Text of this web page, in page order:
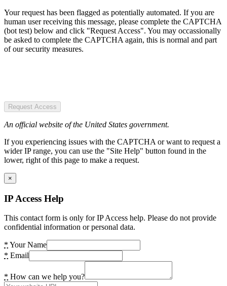
Your request has been flagged as potentially automated. If you are
human user receiving this message, please complete the CAPTCHA
(bot test) below and click "Request Access". You may occassionally
be asked to complete the CAPTCHA again, this is normal and part
of our security measures.
Request Access
An official website of the United States government.
If you experiencing issues with the CAPTCHA or want to request a
wider IP range, you can use the "Site Help" button found in the
lower, right of this page to make a request.
×
IP Access Help
This contact form is only for IP Access help. Please do not provide
confidential information or personal data.
* Your Name
* Email
* How can we help you?